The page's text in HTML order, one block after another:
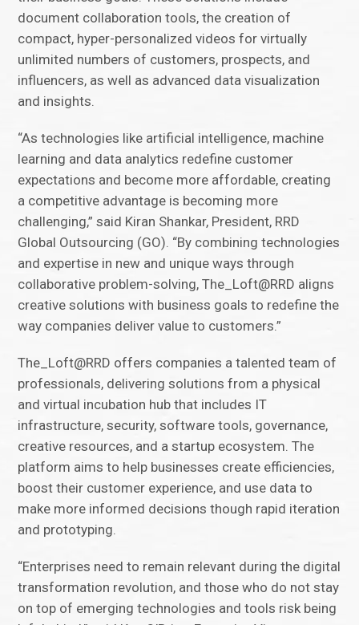
document collaboration tools, the creation of
compact, hyper-personalized videos for virtually
unlimited numbers of customers, prospects, and
influencers, as well as advanced data visualization
and insights.
“As technologies like artificial intelligence, machine
learning and data analytics redefine customer
expectations and become more affordable, creating
a competitive advantage is becoming more
challenging,” said Kiran Shankar, President, RRD
Global Outsourcing (GO). “By combining technologies
and expertise in new and unique ways through
collaborative problem-solving, The_Loft@RRD aligns
creative solutions with business goals to redefine the
way companies deliver value to customers.”
The_Loft@RRD offers companies a talented team of
professionals, delivering solutions from a physical
and virtual incubation hub that includes IT
infrastructure, security, software tools, governance,
creative resources, and a startup ecosystem. The
platform aims to help businesses create efficiencies,
boost their customer experience, and use data to
make more informed decisions though rapid iteration
and prototyping.
“Enterprises need to remain relevant during the digital
transformation revolution, and those who do not stay
on top of emerging technologies and tools risk being